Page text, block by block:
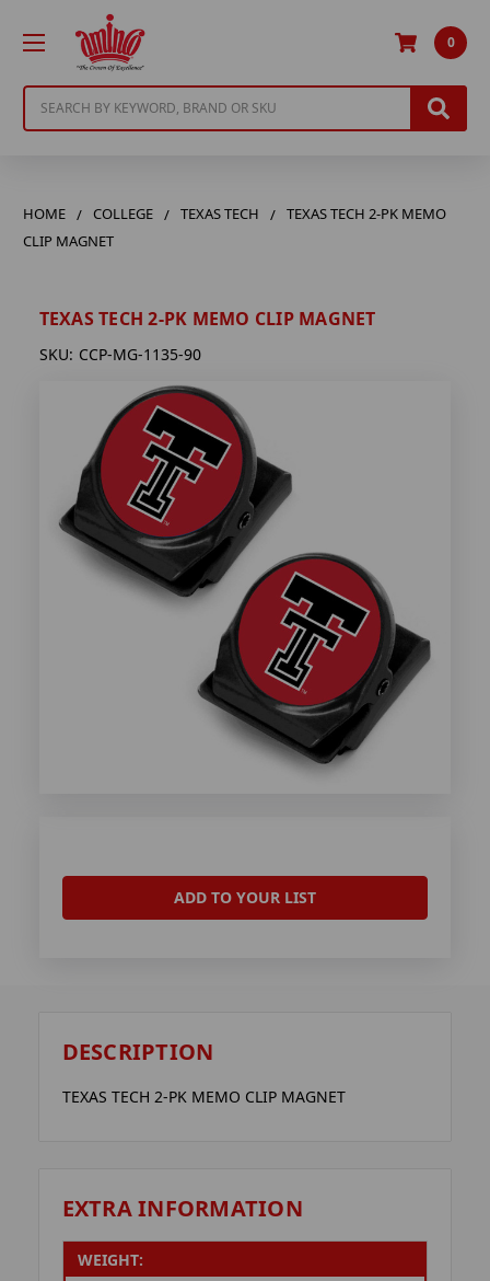
0
HOME COLLEGE TEXAS TECH
TEXAS TECH 2-PK MEMO
CLIP MAGNET
TEXAS TECH 2-PK MEMO CLIP MAGNET
SKU: CCP-MG-1135-90
ADD TO YOUR LIST
DESCRIPTION
TEXAS TECH 2-PK MEMO CLIP MAGNET
EXTRA INFORMATION
WEIGHT: